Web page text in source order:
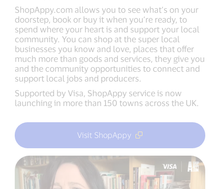
ShopAppy.com allows you to see what’s on your
doorstep, book or buy it when you’re ready, to
spend where your heart is and support your local
community. You can shop at the super local
businesses you know and love, places that offer
much more than goods and services, they give you
and the community opportunities to connect and
support local jobs and producers.
Supported by Visa, ShopAppy service is now
launching in more than 150 towns across the UK.
Visit ShopAppy